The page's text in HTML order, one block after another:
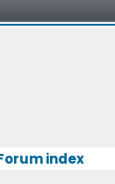
index